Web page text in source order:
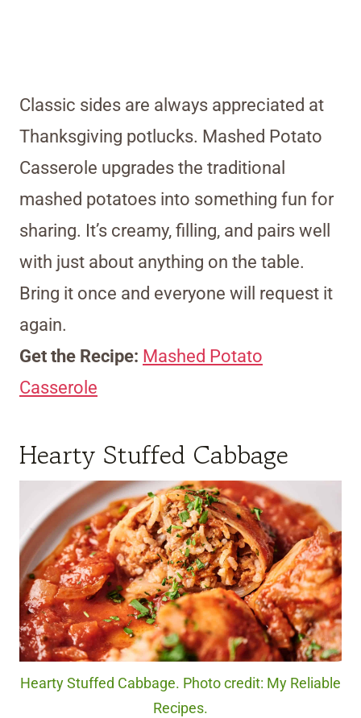
Classic sides are always appreciated at
Thanksgiving potlucks. Mashed Potato
Casserole upgrades the traditional
mashed potatoes into something fun for
sharing. It’s creamy, filling, and pairs well
with just about anything on the table.
Bring it once and everyone will request it
again.
Get the Recipe: Mashed Potato
Casserole
Hearty Stuffed Cabbage
Hearty Stuffed Cabbage. Photo credit: My Reliable
Recipes.